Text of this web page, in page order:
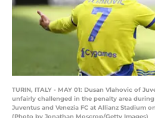
TURIN, ITALY - MAY 01: Dusan Vlahovic of
unfairly challenged in the penalty area
Juventus and Venezia FC at Allianz Stadium